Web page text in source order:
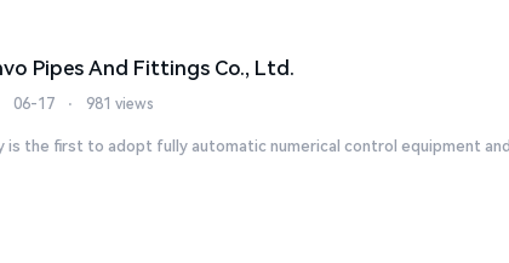
Pipes And Fittings Co., Ltd.
06-17 ⋅ 981 views
is the first to adopt fully automatic numerical control equipment